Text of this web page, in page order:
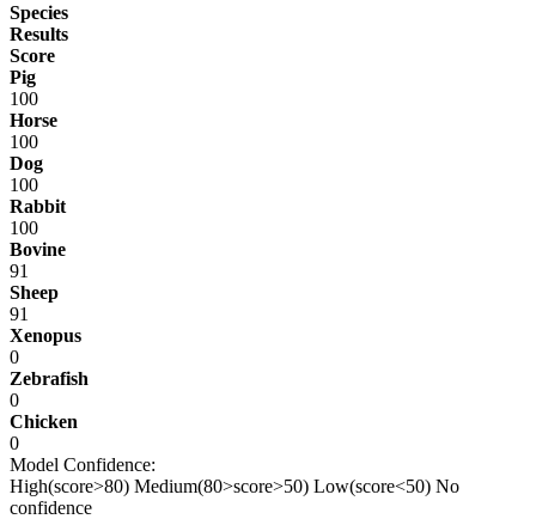
Species
Results
Score
Pig
100
Horse
100
Dog
100
Rabbit
100
Bovine
91
Sheep
91
Xenopus
0
Zebrafish
0
Chicken
0
Model Confidence:
High(score>80) Medium(80>score>50) Low(score<50) No
confidence